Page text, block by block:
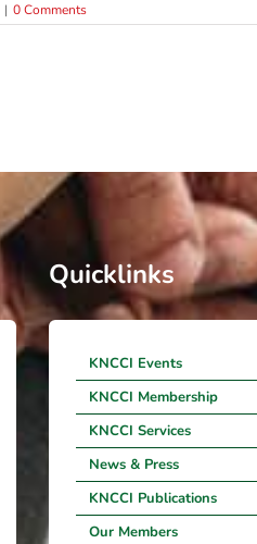
| 0 Comments
Quicklinks
KNCCI Events
KNCCI Membership
KNCCI Services
News & Press
KNCCI Publications
Our Members